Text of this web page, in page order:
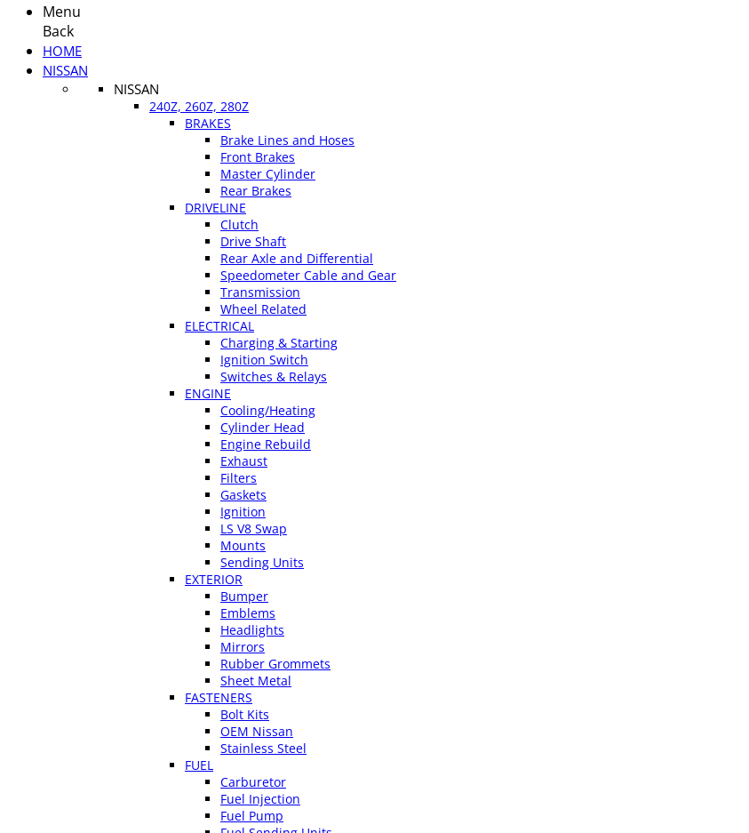
Menu
Back
HOME
NISSAN
NISSAN
240Z, 260Z, 280Z
BRAKES
Brake Lines and Hoses
Front Brakes
Master Cylinder
Rear Brakes
DRIVELINE
Clutch
Drive Shaft
Rear Axle and Differential
Speedometer Cable and Gear
Transmission
Wheel Related
ELECTRICAL
Charging & Starting
Ignition Switch
Switches & Relays
ENGINE
Cooling/Heating
Cylinder Head
Engine Rebuild
Exhaust
Filters
Gaskets
Ignition
LS V8 Swap
Mounts
Sending Units
EXTERIOR
Bumper
Emblems
Headlights
Mirrors
Rubber Grommets
Sheet Metal
FASTENERS
Bolt Kits
OEM Nissan
Stainless Steel
FUEL
Carburetor
Fuel Injection
Fuel Pump